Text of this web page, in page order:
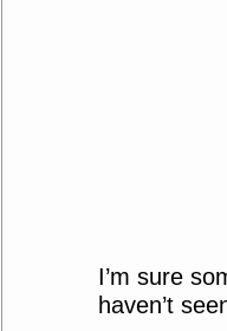
I’m sure
haven’t